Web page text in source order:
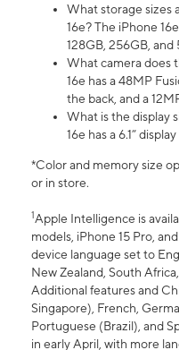
What storage sizes
16e? The iPhone
128GB, 256GB, and
What camera does
16e has a 48MP
the back, and a
What is the display
16e has a 6.1”
*Color and memory size
or in store.
1Apple Intelligence is
models, iPhone 15 Pro,
device language set to
New Zealand, South
Additional features and
Singapore), French,
Portuguese (Brazil), and
in early April, with more